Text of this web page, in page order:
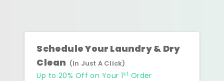
Schedule Your Laundry & Dry
Clean (In Just A Click)
Up to 20% Off on Your 1st Order